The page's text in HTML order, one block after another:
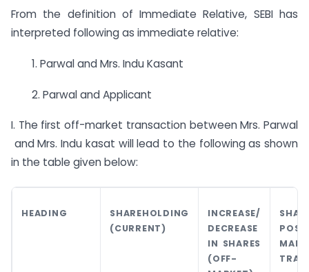
From the definition of Immediate Relative, SEBI has
interpreted following as immediate relative:
1. Parwal and Mrs. Indu Kasant
2. Parwal and Applicant
I. The first off-market transaction between Mrs. Parwal
and Mrs. Indu kasat will lead to the following as shown
in the table given below:
HEADING
SHAREHOLDING
(CURRENT)
INCREASE/
DECREASE
IN SHARES
(OFF-